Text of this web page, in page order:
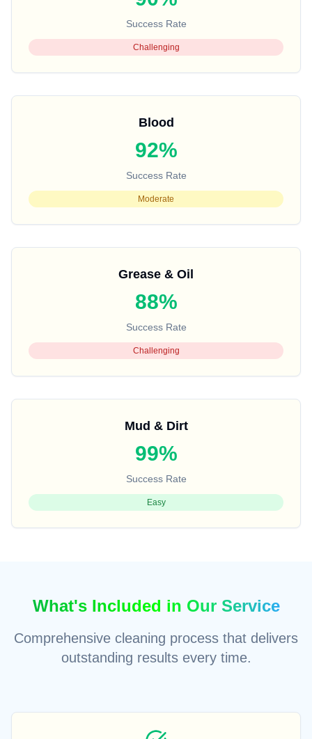
Success Rate
Challenging
Blood
92%
Success Rate
Moderate
Grease & Oil
88%
Success Rate
Challenging
Mud & Dirt
99%
Success Rate
Easy
What's Included in Our Service
Comprehensive cleaning process that delivers
outstanding results every time.